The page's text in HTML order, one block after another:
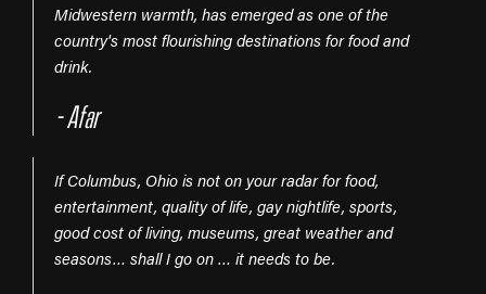
Midwestern warmth, has emerged as one of the
country's most flourishing destinations for food and
drink.
- Afar
If Columbus, Ohio is not on your radar for food,
entertainment, quality of life, gay nightlife, sports,
good cost of living, museums, great weather and
seasons… shall I go on … it needs to be.